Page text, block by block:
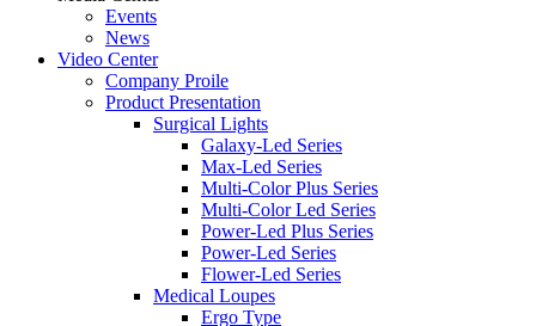
Events
News
Video Center
Company Proile
Product Presentation
Surgical Lights
Galaxy-Led Series
Max-Led Series
Multi-Color Plus Series
Multi-Color Led Series
Power-Led Plus Series
Power-Led Series
Flower-Led Series
Medical Loupes
Ergo Type